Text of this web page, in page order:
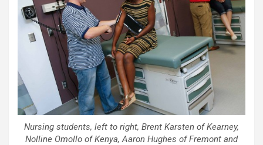
Nursing students, left to right, Brent Karsten of Kearney,
Nolline Omollo of Kenya, Aaron Hughes of Fremont and